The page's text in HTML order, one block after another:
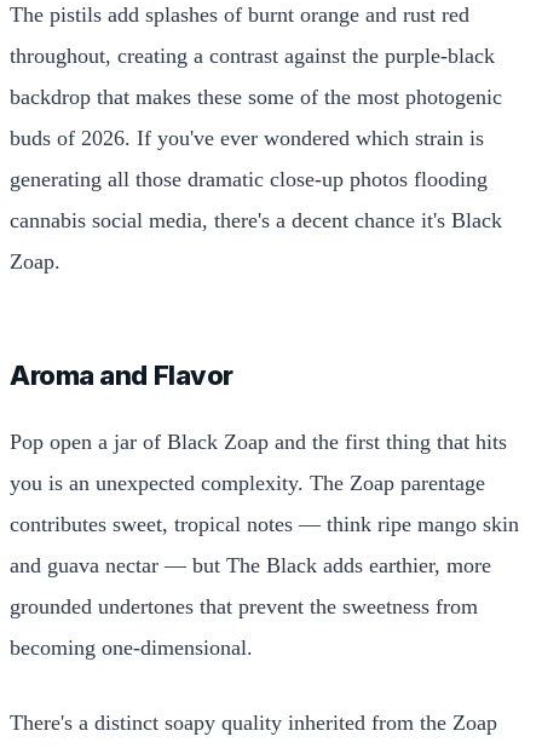
The pistils add splashes of burnt orange and rust red
throughout, creating a contrast against the purple-black
backdrop that makes these some of the most photogenic
buds of 2026. If you've ever wondered which strain is
generating all those dramatic close-up photos flooding
cannabis social media, there's a decent chance it's Black
Zoap.
Aroma and Flavor
Pop open a jar of Black Zoap and the first thing that hits
you is an unexpected complexity. The Zoap parentage
contributes sweet, tropical notes — think ripe mango skin
and guava nectar — but The Black adds earthier, more
grounded undertones that prevent the sweetness from
becoming one-dimensional.
There's a distinct soapy quality inherited from the Zoap